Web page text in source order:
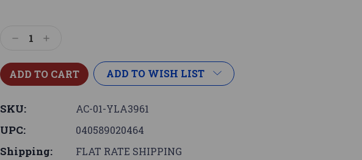
DecreaseIncrease
ADD TO WISH LIST
SKU: AC-01-YLA3961
UPC: 040589020464
Shipping: FLAT RATE SHIPPING